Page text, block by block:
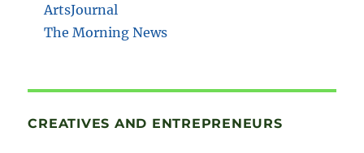
ArtsJournal
The Morning News
CREATIVES AND ENTREPRENEURS